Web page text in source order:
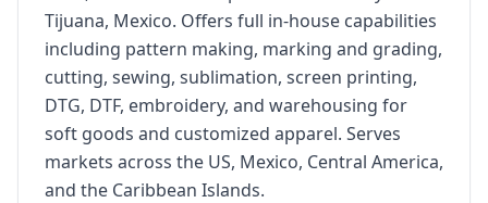
Tijuana, Mexico. Offers full in-house capabilities
including pattern making, marking and grading,
cutting, sewing, sublimation, screen printing,
DTG, DTF, embroidery, and warehousing for
soft goods and customized apparel. Serves
markets across the US, Mexico, Central America,
and the Caribbean Islands.